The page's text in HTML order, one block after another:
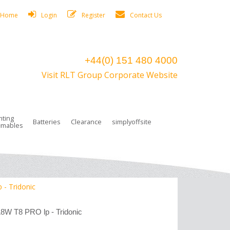
Home Login Register Contact Us
+44(0) 151 480 4000
Visit RLT Group Corporate Website
Lamps
Accessories
Control
Boxes
and plugs
Tape, Cable Ties, Cable Clips
Lighting System Plugs
Circlip
Batteries
Batteries
Clearance simplyoffsite
- Tridonic
T8 PRO lp - Tridonic